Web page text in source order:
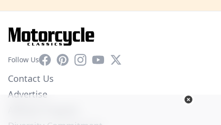
Follow UsFacebookPinterestInstagram
YouTube
X
Contact Us
Advertise